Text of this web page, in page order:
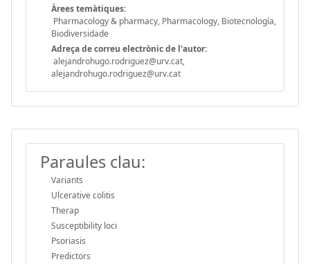
Àrees temàtiques:
Pharmacology & pharmacy, Pharmacology, Biotecnología,
Biodiversidade
Adreça de correu electrònic de l'autor:
alejandrohugo.rodriguez@urv.cat,
alejandrohugo.rodriguez@urv.cat
Paraules clau:
Variants
Ulcerative colitis
Therap
Susceptibility loci
Psoriasis
Predictors